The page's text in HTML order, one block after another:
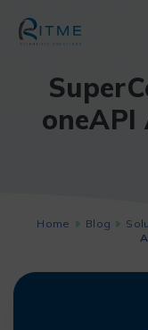
content
Home Blog